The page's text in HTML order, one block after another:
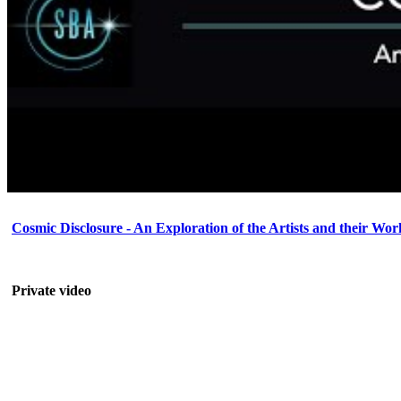
Cosmic Disclosure - An Exploration of the Artists and their
Private video